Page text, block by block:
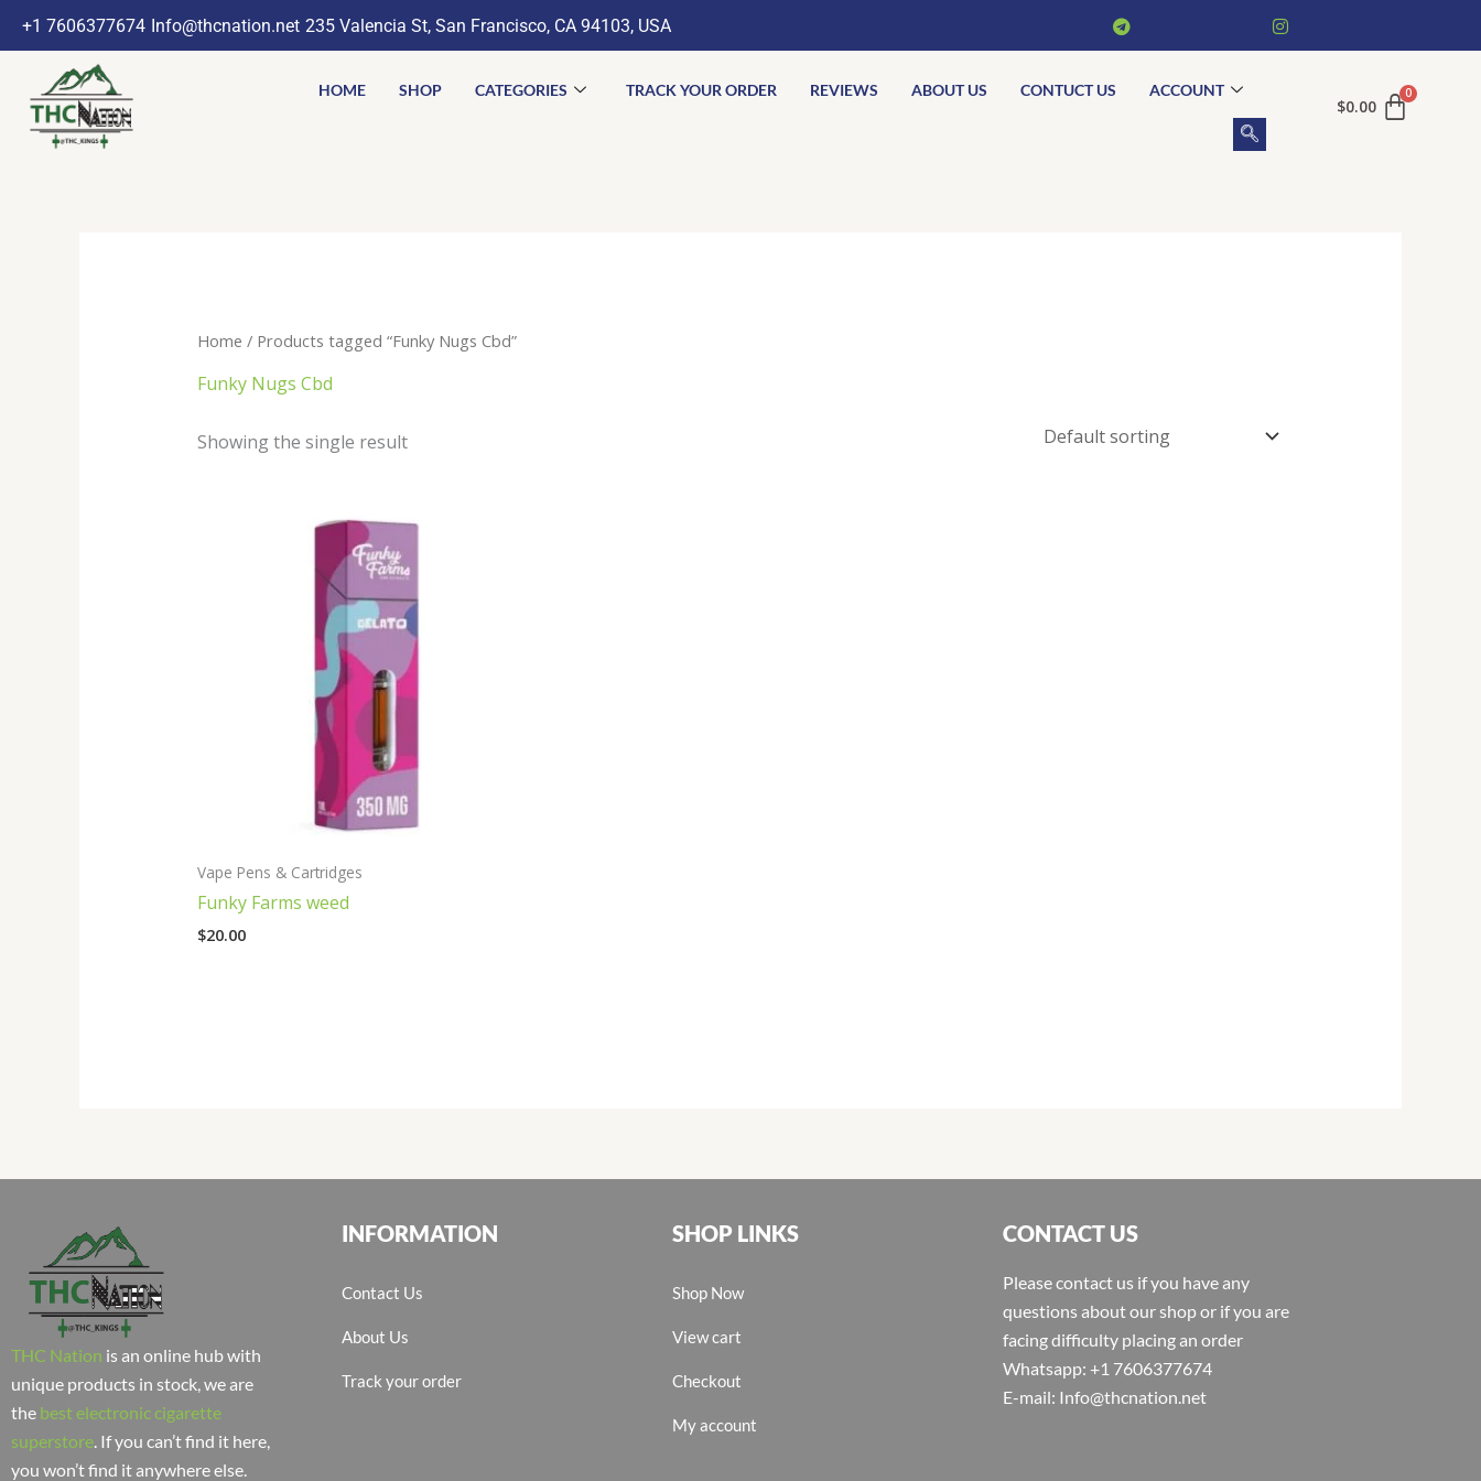
+1 7606377674 Info@thcnation.net 235 Valencia St, San Francisco, CA 94103, USA
HOME SHOP CATEGORIES TRACK YOUR ORDER REVIEWS ABOUT US CONTUCT US ACCOUNT
$0.00
Home / Products tagged “Funky Nugs Cbd”
Funky Nugs Cbd
Showing the single result
Vape Pens & Cartridges
Funky Farms weed
$20.00
THC Nation is an online hub with
unique products in stock, we are
the best electronic cigarette
superstore . If you can’t find it here,
you won’t find it anywhere else.
INFORMATION
Contact Us
About Us
Track your order
SHOP LINKS
Shop Now
View cart
Checkout
My account
CONTACT US
Please contact us if you have any
questions about our shop or if you are
facing difficulty placing an order
Whatsapp: +1 7606377674
E-mail: Info@thcnation.net